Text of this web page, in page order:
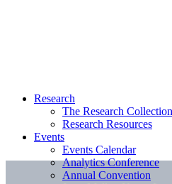
Research
The Research Collection
Research Resources
Events
Events Calendar
Analytics Conference
Annual Convention